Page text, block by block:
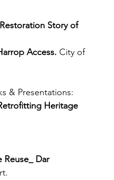
Story of
Access. City of
& Presentations:
Heritage
Reuse_ Dar